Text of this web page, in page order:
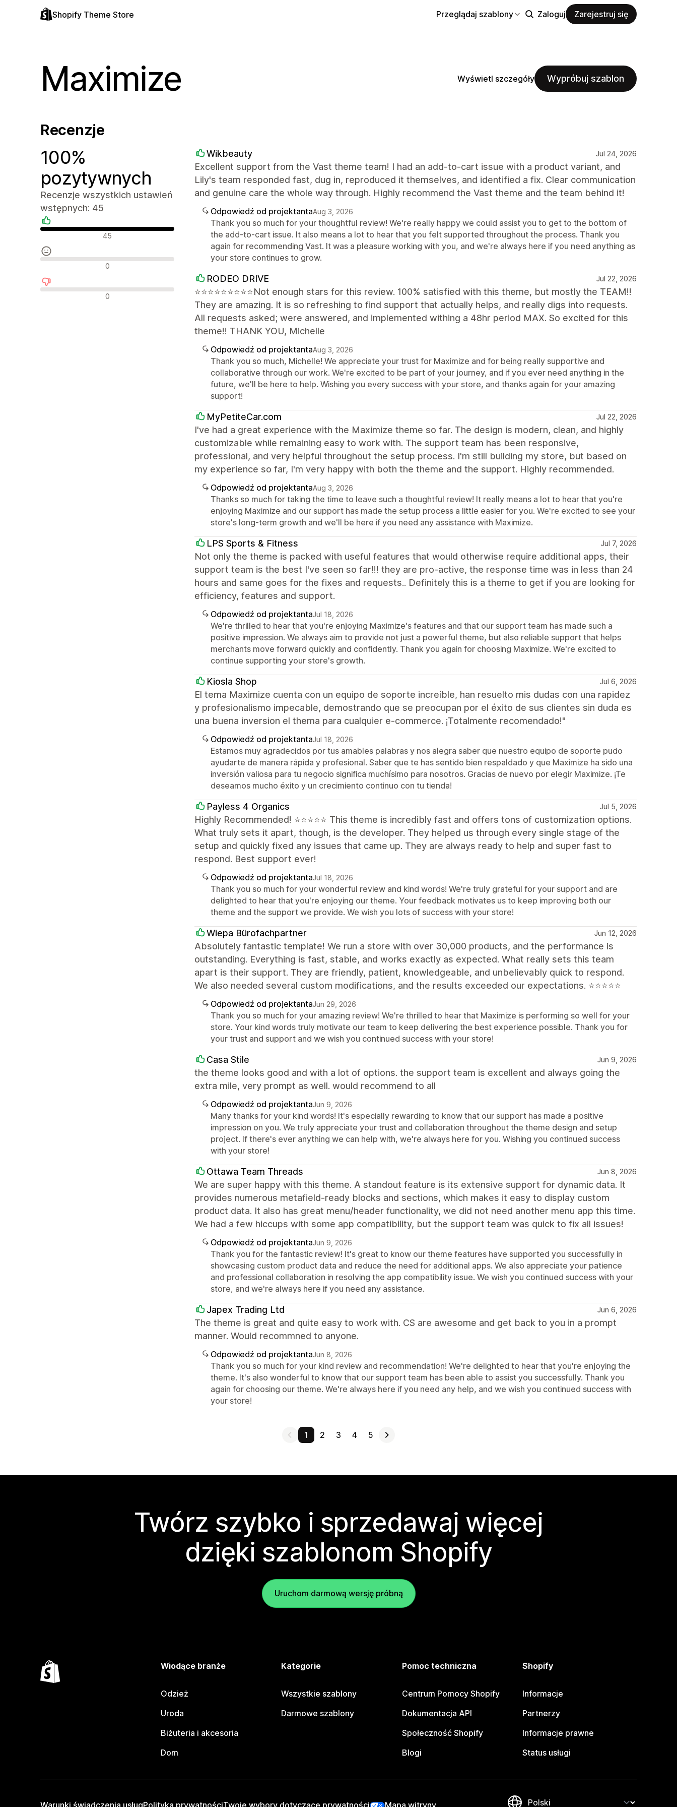
Shopify Theme Store Przeglądaj szablony Zaloguj Zarejestruj się
Maximize Wyświetl szczegóły Wypróbuj szablon
Recenzje
100%
pozytywnych
Recenzje wszystkich ustawień
wstępnych: 45
Pozytywne recenzje
45
Neutralne recenzje
0
Negatywne recenzje
0
Wikbeauty Jul 24, 2026
Excellent support from the Vast theme team! I had an add-to-cart issue with a product variant, and
Lily's team responded fast, dug in, reproduced it themselves, and identified a fix. Clear communication
and genuine care the whole way through. Highly recommend the Vast theme and the team behind it!
Odpowiedź od projektantaAug 3, 2026
Thank you so much for your thoughtful review! We're really happy we could assist you to get to the bottom of
the add-to-cart issue. It also means a lot to hear that you felt supported throughout the process. Thank you
again for recommending Vast. It was a pleasure working with you, and we're always here if you need anything as
your store continues to grow.
RODEO DRIVE Jul 22, 2026
⭐⭐⭐⭐⭐⭐⭐⭐⭐Not enough stars for this review. 100% satisfied with this theme, but mostly the TEAM!!
They are amazing. It is so refreshing to find support that actually helps, and really digs into requests.
All requests asked; were answered, and implemented withing a 48hr period MAX. So excited for this
theme!! THANK YOU, Michelle
Odpowiedź od projektantaAug 3, 2026
Thank you so much, Michelle! We appreciate your trust for Maximize and for being really supportive and
collaborative through our work. We're excited to be part of your journey, and if you ever need anything in the
future, we'll be here to help. Wishing you every success with your store, and thanks again for your amazing
support!
MyPetiteCar.com Jul 22, 2026
I've had a great experience with the Maximize theme so far. The design is modern, clean, and highly
customizable while remaining easy to work with. The support team has been responsive,
professional, and very helpful throughout the setup process. I'm still building my store, but based on
my experience so far, I'm very happy with both the theme and the support. Highly recommended.
Odpowiedź od projektantaAug 3, 2026
Thanks so much for taking the time to leave such a thoughtful review! It really means a lot to hear that you're
enjoying Maximize and our support has made the setup process a little easier for you. We're excited to see your
store's long-term growth and we'll be here if you need any assistance with Maximize.
LPS Sports & Fitness Jul 7, 2026
Not only the theme is packed with useful features that would otherwise require additional apps, their
support team is the best I've seen so far!!! they are pro-active, the response time was in less than 24
hours and same goes for the fixes and requests.. Definitely this is a theme to get if you are looking for
efficiency, features and support.
Odpowiedź od projektantaJul 18, 2026
We're thrilled to hear that you're enjoying Maximize's features and that our support team has made such a
positive impression. We always aim to provide not just a powerful theme, but also reliable support that helps
merchants move forward quickly and confidently. Thank you again for choosing Maximize. We're excited to
continue supporting your store's growth.
Kiosla Shop Jul 6, 2026
El tema Maximize cuenta con un equipo de soporte increíble, han resuelto mis dudas con una rapidez
y profesionalismo impecable, demostrando que se preocupan por el éxito de sus clientes sin duda es
una buena inversion el thema para cualquier e-commerce. ¡Totalmente recomendado!"
Odpowiedź od projektantaJul 18, 2026
Estamos muy agradecidos por tus amables palabras y nos alegra saber que nuestro equipo de soporte pudo
ayudarte de manera rápida y profesional. Saber que te has sentido bien respaldado y que Maximize ha sido una
inversión valiosa para tu negocio significa muchísimo para nosotros. Gracias de nuevo por elegir Maximize. ¡Te
deseamos mucho éxito y un crecimiento continuo con tu tienda!
Payless 4 Organics Jul 5, 2026
Highly Recommended! ⭐⭐⭐⭐⭐ This theme is incredibly fast and offers tons of customization options.
What truly sets it apart, though, is the developer. They helped us through every single stage of the
setup and quickly fixed any issues that came up. They are always ready to help and super fast to
respond. Best support ever!
Odpowiedź od projektantaJul 18, 2026
Thank you so much for your wonderful review and kind words! We're truly grateful for your support and are
delighted to hear that you're enjoying our theme. Your feedback motivates us to keep improving both our
theme and the support we provide. We wish you lots of success with your store!
Wiepa Bürofachpartner Jun 12, 2026
Absolutely fantastic template! We run a store with over 30,000 products, and the performance is
outstanding. Everything is fast, stable, and works exactly as expected. What really sets this team
apart is their support. They are friendly, patient, knowledgeable, and unbelievably quick to respond.
We also needed several custom modifications, and the results exceeded our expectations. ⭐⭐⭐⭐⭐
Odpowiedź od projektantaJun 29, 2026
Thank you so much for your amazing review! We're thrilled to hear that Maximize is performing so well for your
store. Your kind words truly motivate our team to keep delivering the best experience possible. Thank you for
your trust and support and we wish you continued success with your store!
Casa Stile Jun 9, 2026
the theme looks good and with a lot of options. the support team is excellent and always going the
extra mile, very prompt as well. would recommend to all
Odpowiedź od projektantaJun 9, 2026
Many thanks for your kind words! It's especially rewarding to know that our support has made a positive
impression on you. We truly appreciate your trust and collaboration throughout the theme design and setup
project. If there's ever anything we can help with, we're always here for you. Wishing you continued success
with your store!
Ottawa Team Threads Jun 8, 2026
We are super happy with this theme. A standout feature is its extensive support for dynamic data. It
provides numerous metafield-ready blocks and sections, which makes it easy to display custom
product data. It also has great menu/header functionality, we did not need another menu app this time.
We had a few hiccups with some app compatibility, but the support team was quick to fix all issues!
Odpowiedź od projektantaJun 9, 2026
Thank you for the fantastic review! It's great to know our theme features have supported you successfully in
showcasing custom product data and reduce the need for additional apps. We also appreciate your patience
and professional collaboration in resolving the app compatibility issue. We wish you continued success with your
store, and we're always here if you need any assistance.
Japex Trading Ltd Jun 6, 2026
The theme is great and quite easy to work with. CS are awesome and get back to you in a prompt
manner. Would recommned to anyone.
Odpowiedź od projektantaJun 8, 2026
Thank you so much for your kind review and recommendation! We're delighted to hear that you're enjoying the
theme. It's also wonderful to know that our support team has been able to assist you successfully. Thank you
again for choosing our theme. We're always here if you need any help, and we wish you continued success with
your store!
1 2 3 4 5
Twórz szybko i sprzedawaj więcej
dzięki szablonom Shopify
Uruchom darmową wersję próbną
Wiodące branże
Odzież
Uroda
Biżuteria i akcesoria
Dom
Kategorie
Wszystkie szablony
Darmowe szablony
Pomoc techniczna
Centrum Pomocy Shopify
Dokumentacja API
Społeczność Shopify
Blogi
Shopify
Informacje
Partnerzy
Informacje prawne
Status usługi
Warunki świadczenia usługPolityka prywatnościTwoje wybory dotyczące prywatności Mapa witryny